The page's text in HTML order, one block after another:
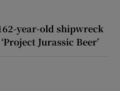
year-old shipwreck
Jurassic Beer’